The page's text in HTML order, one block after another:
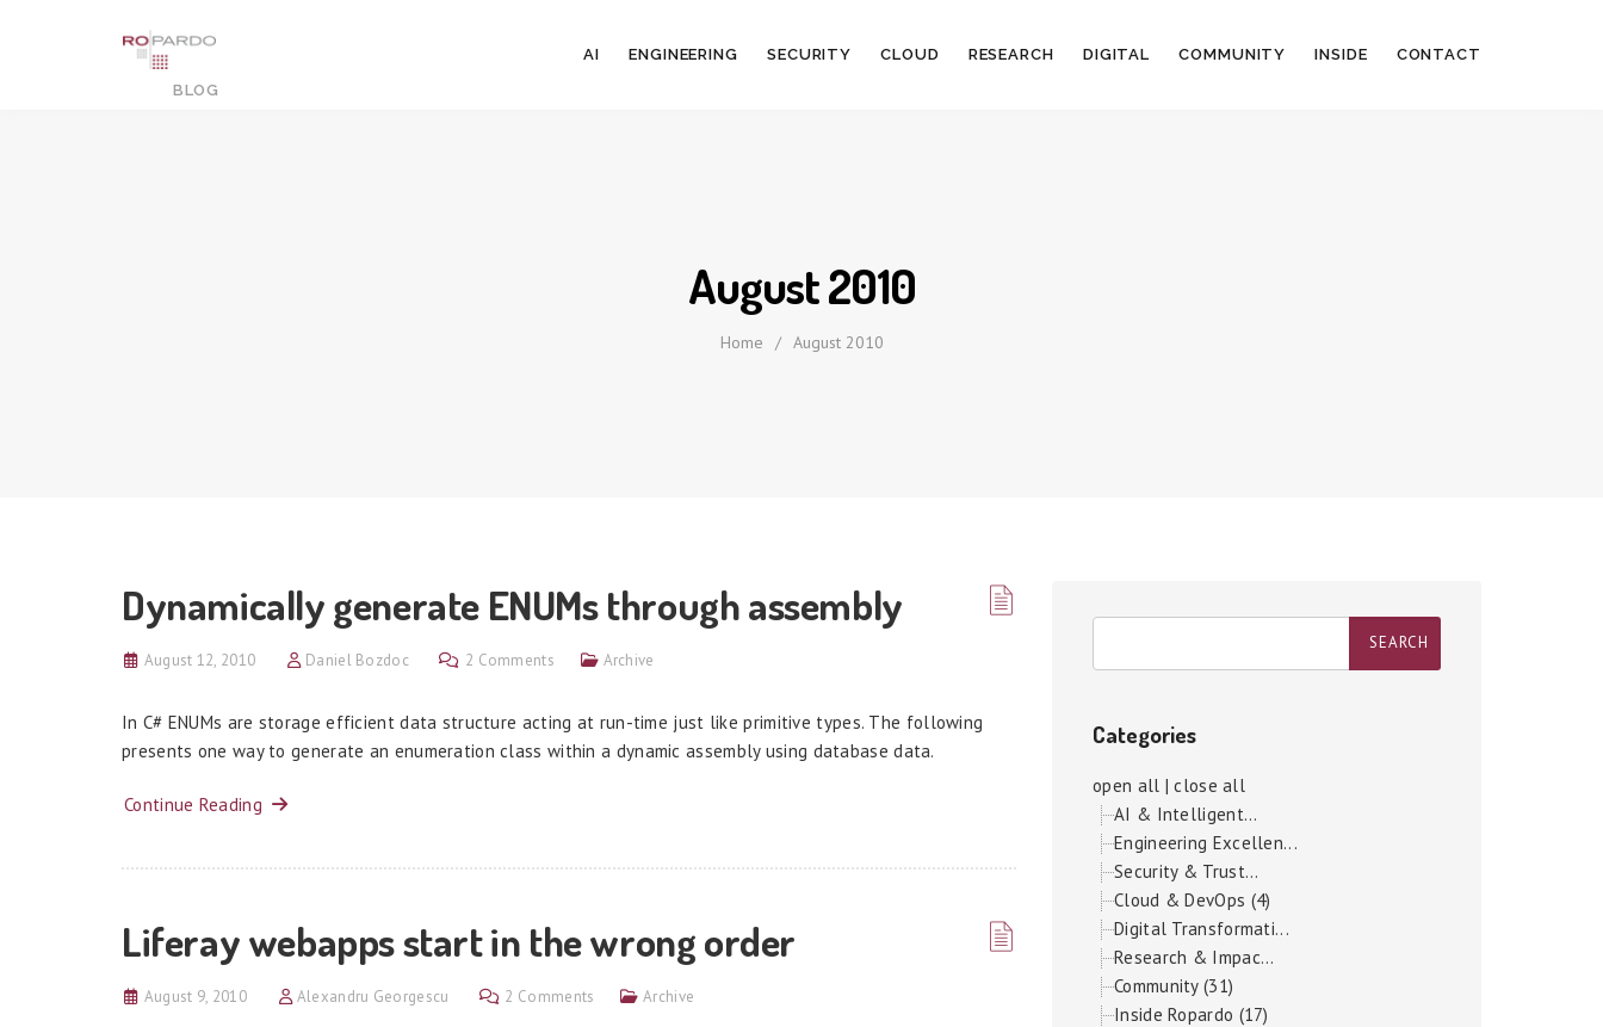
AI ENGINEERING SECURITY CLOUD RESEARCH DIGITAL COMMUNITY INSIDE CONTACT
August 2010
Home / August 2010
Dynamically generate ENUMs through assembly
August 12, 2010 Daniel Bozdoc 2 Comments Archive
In C# ENUMs are storage efficient data structure acting at run-time just like primitive types. The following
presents one way to generate an enumeration class within a dynamic assembly using database data.
Continue Reading
Liferay webapps start in the wrong order
August 9, 2010 Alexandru Georgescu 2 Comments Archive
Categories
open all |close all
AI & Intelligent...
Engineering Excellen...
Security & Trust...
Cloud & DevOps (4)
Digital Transformati...
Research & Impac...
Community (31)
Inside Ropardo (17)